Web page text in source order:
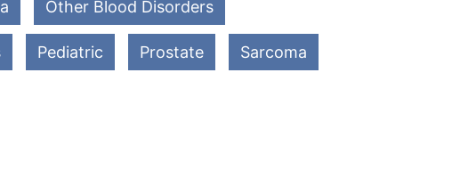
Other Blood Disorders
Pediatric Prostate Sarcoma